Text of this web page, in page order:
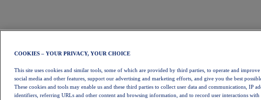
COOKIES – YOUR PRIVACY, YOUR CHOICE
This site uses cookies and similar tools, some of which are provided by third parties, to operate and improve
social media and other features, support our advertising and marketing efforts, and give you the best
These cookies and tools may enable us and these third parties to collect user data and communications, IP
identifiers, referring URLs and other content and browsing information, and to record user interactions with